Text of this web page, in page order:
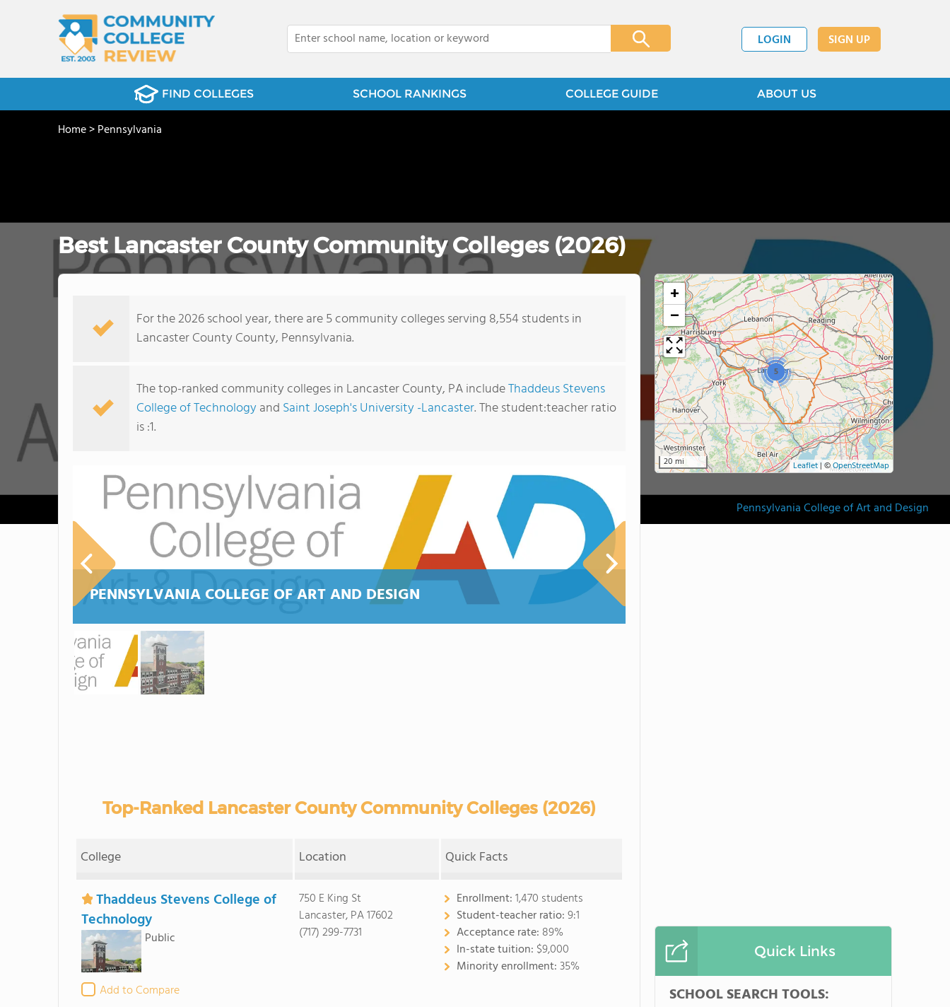
LOGIN SIGN UP
FIND COLLEGES SCHOOL RANKINGS COLLEGE GUIDE ABOUT US
Pennsylvania College of Art and Design
Home>Pennsylvania
Best Lancaster County Community Colleges (2026)
For the 2026 school year, there are 5 community colleges serving 8,554 students in
Lancaster County County, Pennsylvania.
The top-ranked community colleges in Lancaster County, PA includeThaddeus Stevens
College of Technologyand Saint Joseph's University -Lancaster. The student:teacher ratio
is :1.
PENNSYLVANIA COLLEGE OF ART AND DESIGN
Top-Ranked Lancaster County Community Colleges (2026)
College Location Quick Facts
Thaddeus Stevens College of
Technology
Public
Add to Compare
750 E King St
Lancaster, PA 17602
(717) 299-7731
Enrollment:1,470 students
Student-teacher ratio:9:1
Acceptance rate: 89%
In-state tuition: $9,000
Minority enrollment:35%
5
+
−
20 mi Leaflet| ©OpenStreetMap
Quick Links
SCHOOL SEARCH TOOLS: